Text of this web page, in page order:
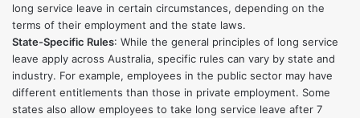
long service leave in certain circumstances, depending on the
terms of their employment and the state laws.
State-Specific Rules: While the general principles of long service
leave apply across Australia, specific rules can vary by state and
industry. For example, employees in the public sector may have
different entitlements than those in private employment. Some
states also allow employees to take long service leave after 7